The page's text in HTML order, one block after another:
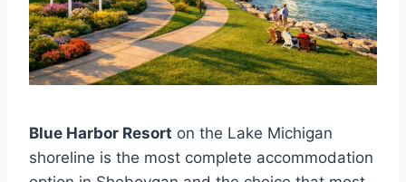
Blue Harbor Resort on the Lake Michigan
shoreline is the most complete accommodation